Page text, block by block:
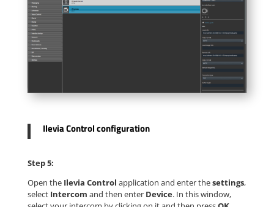
Ilevia Control configuration
Step 5:
Open theIlevia Control application and enter thesettings,
select Intercom and then enter Device. In this window,